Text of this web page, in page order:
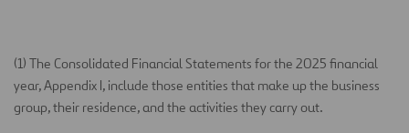
(1) The Consolidated Financial Statements for the 2025 financial
year, Appendix I, include those entities that make up the business
group, their residence, and the activities they carry out.